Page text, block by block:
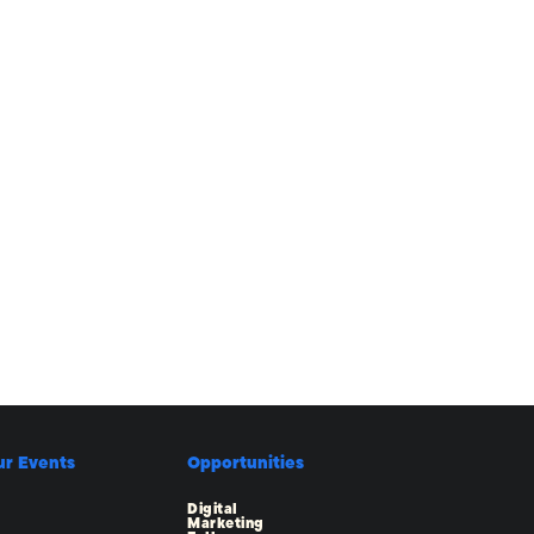
Events Opportunities
Digital
Marketing